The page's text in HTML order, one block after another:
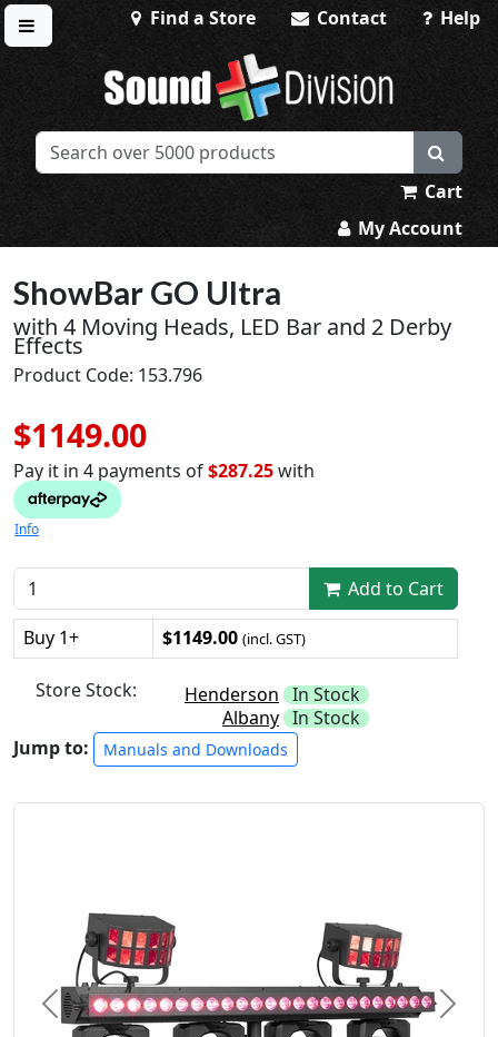
Toggle menu
Find a Store Contact Help
Sound Division & Surplustronics
Cart
My Account
ShowBar GO Ultra
with 4 Moving Heads, LED Bar and 2 Derby
Effects
Product Code: 153.796
$1149.00
Pay it in 4 payments of$287.25with
Info
Add to Cart
Buy 1+
$1149.00 (incl. GST)
Store Stock: Henderson In Stock
Albany In Stock
Jump to:
Manuals and Downloads
Previous Next